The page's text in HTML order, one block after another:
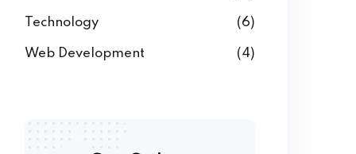
Technology (6)
Web Development (4)